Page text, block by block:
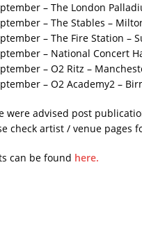
– The London
– The Stables –
– The Fire Station –
– National Concert
– O2 Ritz –
– O2 Academy2 –
were advised post
check artist / venue pages
can be found here.